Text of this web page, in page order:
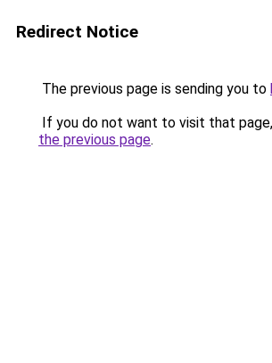
Redirect Notice
The previous page is sending you to
If you do not want to visit that
the previous page.